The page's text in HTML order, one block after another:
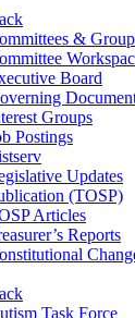
&
Board
Groups
Postings
Updates
(TOSP)
Articles
Reports
Task Force